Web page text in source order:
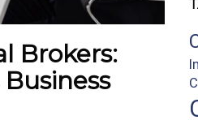
Brokers: